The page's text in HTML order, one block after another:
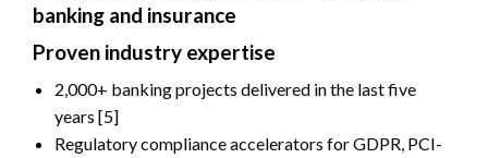
banking and insurance
Proven industry expertise
2,000+ banking projects delivered in the last five
years [5]
Regulatory compliance accelerators for GDPR, PCI-